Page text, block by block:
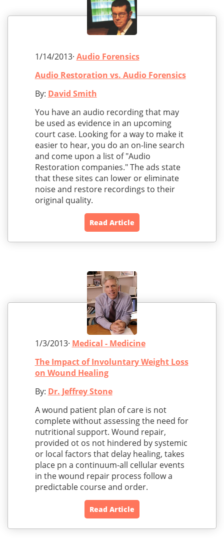
1/14/2013· Audio Forensics
Audio Restoration vs. Audio Forensics
By: David Smith
You have an audio recording that may
be used as evidence in an upcoming
court case. Looking for a way to make it
easier to hear, you do an on-line search
and come upon a list of "Audio
Restoration companies." The ads state
that these sites can lower or eliminate
noise and restore recordings to their
original quality.
Read Article
1/3/2013· Medical - Medicine
The Impact of Involuntary Weight Loss
on Wound Healing
By: Dr. Jeffrey Stone
A wound patient plan of care is not
complete without assessing the need for
nutritional support. Wound repair,
provided ot os not hindered by systemic
or local factors that delay healing, takes
place pn a continuum-all cellular events
in the wound repair process follow a
predictable course and order.
Read Article